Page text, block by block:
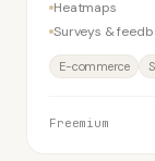
Heatmaps
Surveys &
E-commerce
Freemium